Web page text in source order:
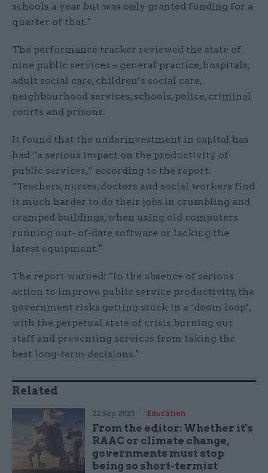
schools a year but was only granted funding for a
quarter of that."
The performance tracker reviewed the state of
nine public services – general practice, hospitals,
adult social care, children’s social care,
neighbourhood services, schools, police, criminal
courts and prisons.
It found that the underinvestment in capital has
had “a serious impact on the productivity of
public services,” according to the report.
“Teachers, nurses, doctors and social workers find
it much harder to do their jobs in crumbling and
cramped buildings, when using old computers
running out- of-date software or lacking the
latest equipment."
The report warned: “In the absence of serious
action to improve public service productivity, the
government risks getting stuck in a ‘doom loop’,
with the perpetual state of crisis burning out
staff and preventing services from taking the
best long-term decisions."
Related
22 Sep 2023 Education
From the editor: Whether it's
RAAC or climate change,
governments must stop
being so short-termist